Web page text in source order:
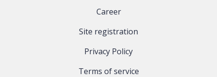
Career
Site registration
Privacy Policy
Terms of service